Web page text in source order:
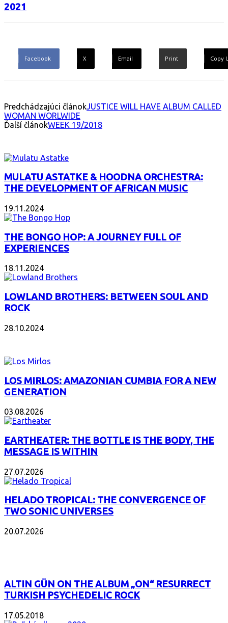
2021
Facebook X Email Print Copy
Predchádzajúci článok JUSTICE WILL HAVE ALBUM CALLED
WOMAN WORLWIDE
Ďalší článokWEEK 19/2018
MULATU ASTATKE & HOODNA ORCHESTRA:
THE DEVELOPMENT OF AFRICAN MUSIC
19.11.2024
THE BONGO HOP: A JOURNEY FULL OF
EXPERIENCES
18.11.2024
LOWLAND BROTHERS: BETWEEN SOUL AND
ROCK
28.10.2024
LOS MIRLOS: AMAZONIAN CUMBIA FOR A NEW
GENERATION
03.08.2026
EARTHEATER: THE BOTTLE IS THE BODY, THE
MESSAGE IS WITHIN
27.07.2026
HELADO TROPICAL: THE CONVERGENCE OF
TWO SONIC UNIVERSES
20.07.2026
ALTIN GÜN ON THE ALBUM „ON“ RESURRECT
TURKISH PSYCHEDELIC ROCK
17.05.2018